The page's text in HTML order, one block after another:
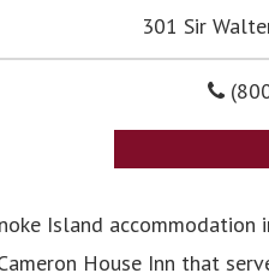
301 Sir
Island
House Inn that